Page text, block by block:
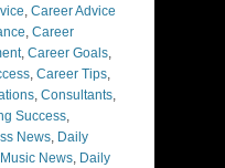
, Career Advice
, Career
, Career Goals,
, Career Tips,
, Consultants,
Success,
News, Daily
News, Daily